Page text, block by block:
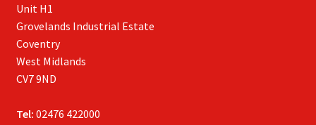
Unit H1
Grovelands Industrial Estate
Coventry
West Midlands
CV7 9ND
Tel: 02476 422000